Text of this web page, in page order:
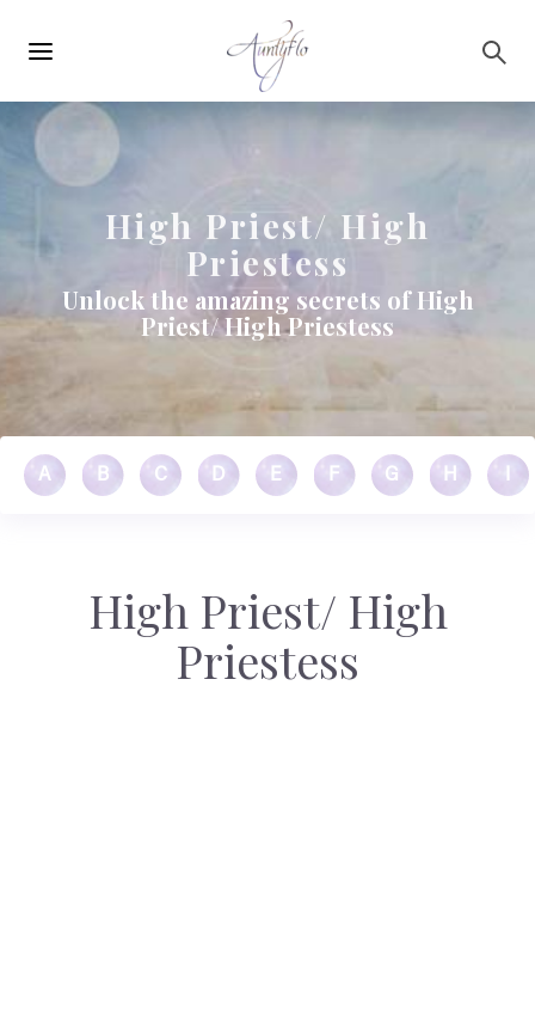
navigation
High Priest/ High
Priestess
Unlock the amazing secrets of High
Priest/ High Priestess
A B C D E F G H
High Priest/ High
Priestess